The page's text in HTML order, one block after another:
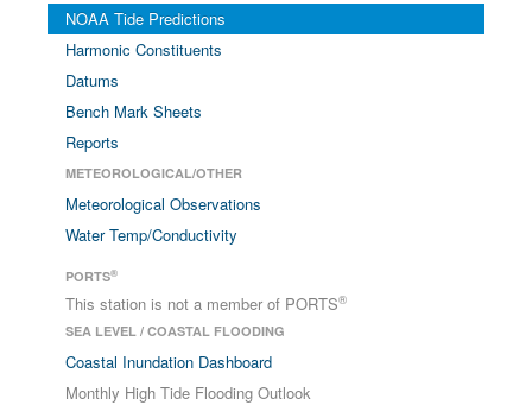
NOAA Tide Predictions
Harmonic Constituents
Datums
Bench Mark Sheets
Reports
METEOROLOGICAL/OTHER
Meteorological Observations
Water Temp/Conductivity
PORTS®
This station is not a member of PORTS®
SEA LEVEL / COASTAL FLOODING
Coastal Inundation Dashboard
Monthly High Tide Flooding Outlook